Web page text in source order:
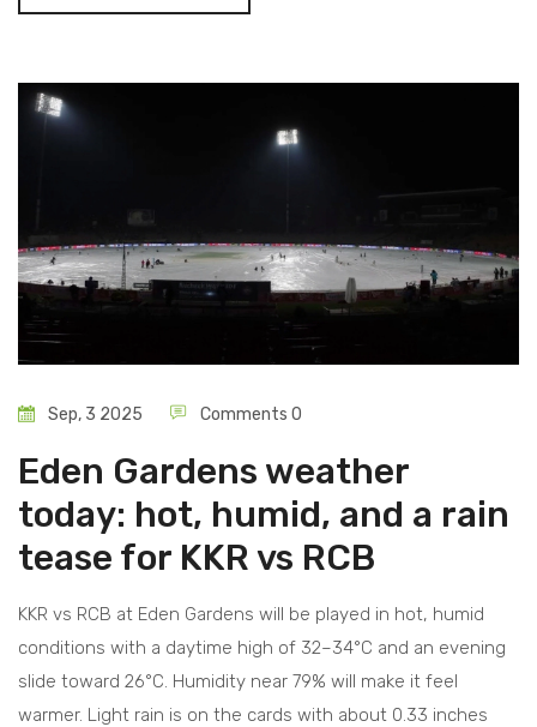
Sep, 3 2025 Comments 0
Eden Gardens weather
today: hot, humid, and a rain
tease for KKR vs RCB
KKR vs RCB at Eden Gardens will be played in hot, humid
conditions with a daytime high of 32–34°C and an evening
slide toward 26°C. Humidity near 79% will make it feel
warmer. Light rain is on the cards with about 0.33 inches